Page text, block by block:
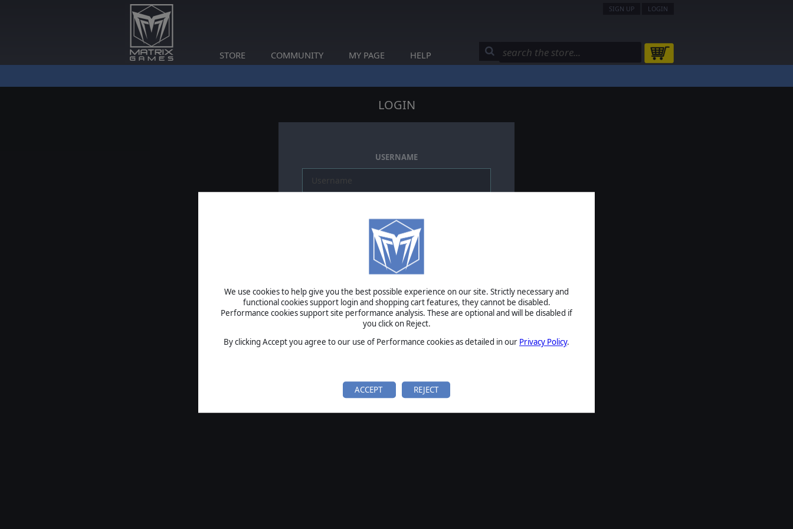
We use cookies to help give you the best possible experience on our site. Strictly necessary and
functional cookies support login and shopping cart features, they cannot be disabled.
Performance cookies support site performance analysis. These are optional and will be disabled if
you click on Reject.
By clicking Accept you agree to our use of Performance cookies as detailed in our Privacy Policy.
ACCEPT REJECT
SIGN UP LOGIN
STORE COMMUNITY MY PAGE HELP
LOGIN
USERNAME
SIGN IN
Forgot your password?
Forgot your username?
If you do not have an account with us, create one
hereSign Up